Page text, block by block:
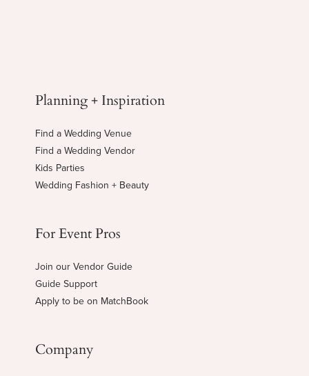
Planning + Inspiration
Find a Wedding Venue
Find a Wedding Vendor
Kids Parties
Wedding Fashion + Beauty
For Event Pros
Join our Vendor Guide
Guide Support
Apply to be on MatchBook
Company